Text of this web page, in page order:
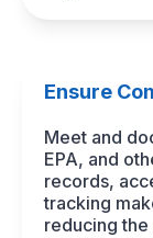
Ensure
Meet and
EPA, and
records,
tracking
reducing